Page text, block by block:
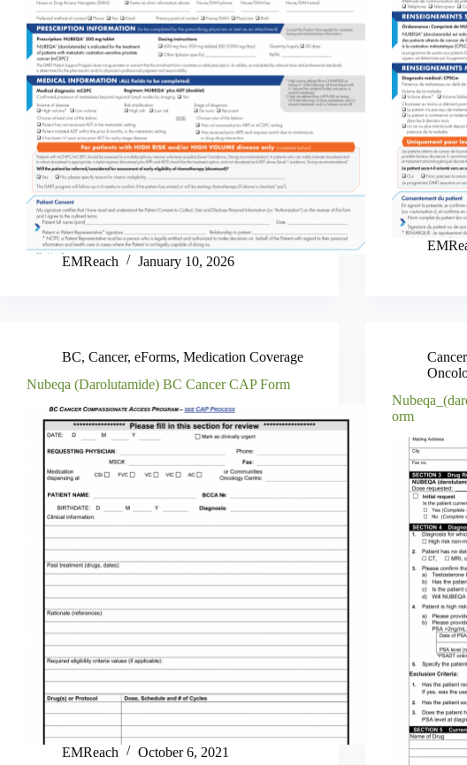
EMReach January 10, 2026
BC, Cancer, eForms, Medication Coverage
Nubeqa (Darolutamide) BC Cancer CAP Form
EMReach October 6, 2021
Cancer
orm